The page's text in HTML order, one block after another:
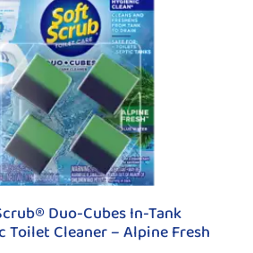
Duo-Cubes In-Tank
Cleaner – Alpine Fresh